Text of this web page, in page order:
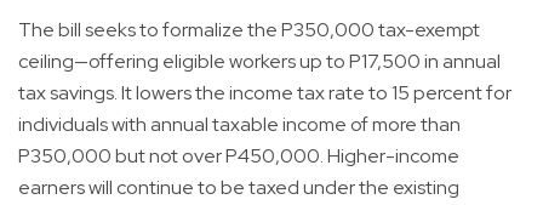
The bill seeks to formalize the P350,000 tax-exempt
ceiling—offering eligible workers up to P17,500 in annual
tax savings. It lowers the income tax rate to 15 percent for
individuals with annual taxable income of more than
P350,000 but not over P450,000. Higher-income
earners will continue to be taxed under the existing